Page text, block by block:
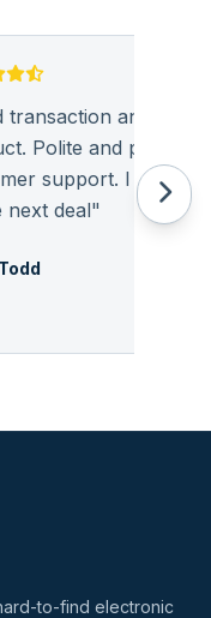
and quality
Polite and provides
support. I look
deal"
to-find electronic